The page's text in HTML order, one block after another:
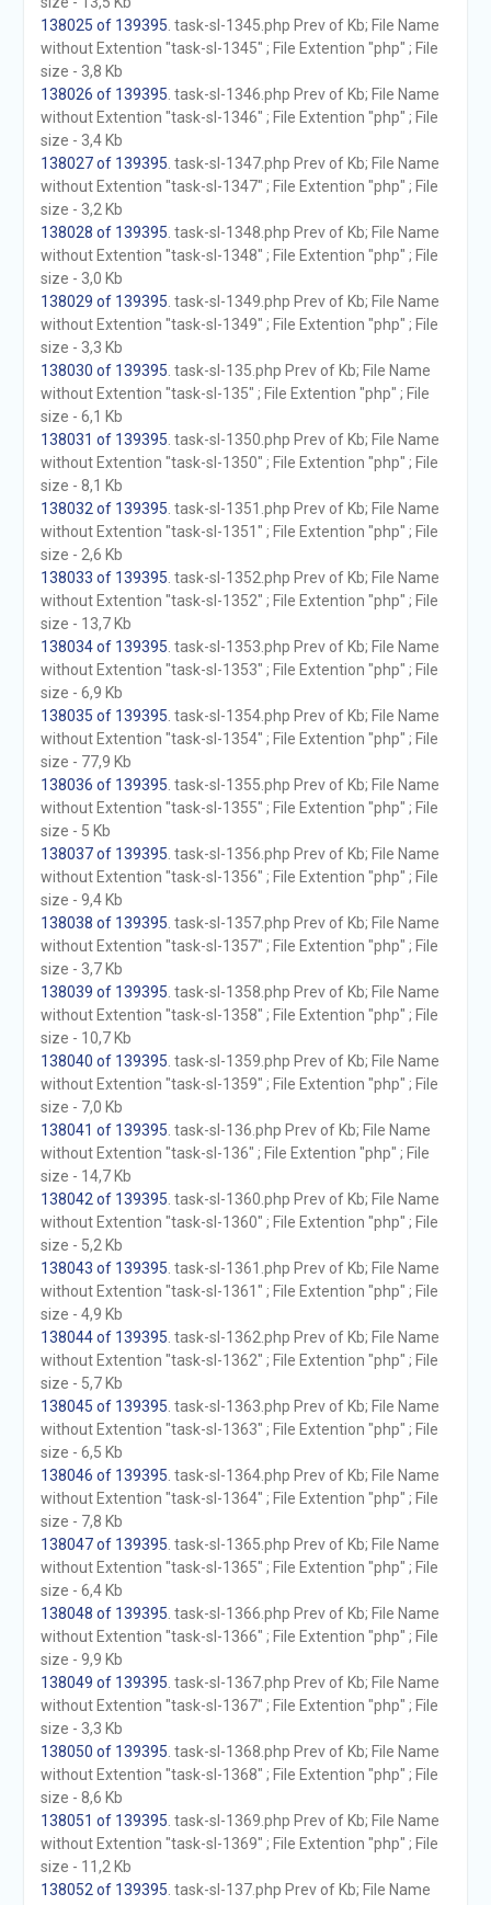
138025 of 139395 . task-sl-1345.php Prev of Kb; File Name
without Extention "task-sl-1345" ; File Extention "php" ; File
size - 3,8 Kb
138026 of 139395 . task-sl-1346.php Prev of Kb; File Name
without Extention "task-sl-1346" ; File Extention "php" ; File
size - 3,4 Kb
138027 of 139395 . task-sl-1347.php Prev of Kb; File Name
without Extention "task-sl-1347" ; File Extention "php" ; File
size - 3,2 Kb
138028 of 139395 . task-sl-1348.php Prev of Kb; File Name
without Extention "task-sl-1348" ; File Extention "php" ; File
size - 3,0 Kb
138029 of 139395 . task-sl-1349.php Prev of Kb; File Name
without Extention "task-sl-1349" ; File Extention "php" ; File
size - 3,3 Kb
138030 of 139395 . task-sl-135.php Prev of Kb; File Name
without Extention "task-sl-135" ; File Extention "php" ; File
size - 6,1 Kb
138031 of 139395 . task-sl-1350.php Prev of Kb; File Name
without Extention "task-sl-1350" ; File Extention "php" ; File
size - 8,1 Kb
138032 of 139395 . task-sl-1351.php Prev of Kb; File Name
without Extention "task-sl-1351" ; File Extention "php" ; File
size - 2,6 Kb
138033 of 139395 . task-sl-1352.php Prev of Kb; File Name
without Extention "task-sl-1352" ; File Extention "php" ; File
size - 13,7 Kb
138034 of 139395 . task-sl-1353.php Prev of Kb; File Name
without Extention "task-sl-1353" ; File Extention "php" ; File
size - 6,9 Kb
138035 of 139395 . task-sl-1354.php Prev of Kb; File Name
without Extention "task-sl-1354" ; File Extention "php" ; File
size - 77,9 Kb
138036 of 139395 . task-sl-1355.php Prev of Kb; File Name
without Extention "task-sl-1355" ; File Extention "php" ; File
size - 5 Kb
138037 of 139395 . task-sl-1356.php Prev of Kb; File Name
without Extention "task-sl-1356" ; File Extention "php" ; File
size - 9,4 Kb
138038 of 139395 . task-sl-1357.php Prev of Kb; File Name
without Extention "task-sl-1357" ; File Extention "php" ; File
size - 3,7 Kb
138039 of 139395 . task-sl-1358.php Prev of Kb; File Name
without Extention "task-sl-1358" ; File Extention "php" ; File
size - 10,7 Kb
138040 of 139395 . task-sl-1359.php Prev of Kb; File Name
without Extention "task-sl-1359" ; File Extention "php" ; File
size - 7,0 Kb
138041 of 139395 . task-sl-136.php Prev of Kb; File Name
without Extention "task-sl-136" ; File Extention "php" ; File
size - 14,7 Kb
138042 of 139395 . task-sl-1360.php Prev of Kb; File Name
without Extention "task-sl-1360" ; File Extention "php" ; File
size - 5,2 Kb
138043 of 139395 . task-sl-1361.php Prev of Kb; File Name
without Extention "task-sl-1361" ; File Extention "php" ; File
size - 4,9 Kb
138044 of 139395 . task-sl-1362.php Prev of Kb; File Name
without Extention "task-sl-1362" ; File Extention "php" ; File
size - 5,7 Kb
138045 of 139395 . task-sl-1363.php Prev of Kb; File Name
without Extention "task-sl-1363" ; File Extention "php" ; File
size - 6,5 Kb
138046 of 139395 . task-sl-1364.php Prev of Kb; File Name
without Extention "task-sl-1364" ; File Extention "php" ; File
size - 7,8 Kb
138047 of 139395 . task-sl-1365.php Prev of Kb; File Name
without Extention "task-sl-1365" ; File Extention "php" ; File
size - 6,4 Kb
138048 of 139395 . task-sl-1366.php Prev of Kb; File Name
without Extention "task-sl-1366" ; File Extention "php" ; File
size - 9,9 Kb
138049 of 139395 . task-sl-1367.php Prev of Kb; File Name
without Extention "task-sl-1367" ; File Extention "php" ; File
size - 3,3 Kb
138050 of 139395 . task-sl-1368.php Prev of Kb; File Name
without Extention "task-sl-1368" ; File Extention "php" ; File
size - 8,6 Kb
138051 of 139395 . task-sl-1369.php Prev of Kb; File Name
without Extention "task-sl-1369" ; File Extention "php" ; File
size - 11,2 Kb
138052 of 139395 . task-sl-137.php Prev of Kb; File Name